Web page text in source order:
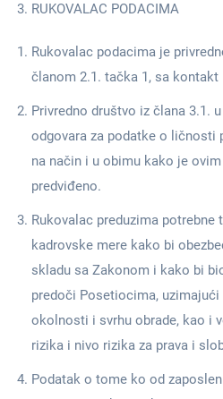
RUKOVALAC PODACIMA
Rukovalac podacima je
članom 2.1. tačka 1, sa
Privredno društvo iz člana 3.1.
odgovara za podatke o ličnosti
na način i u obimu kako je
predviđeno.
Rukovalac preduzima potrebne
kadrovske mere kako bi
skladu sa Zakonom i kako bi
predoči Posetiocima,
okolnosti i svrhu obrade, kao i
rizika i nivo rizika za prava i
Podatak o tome ko od